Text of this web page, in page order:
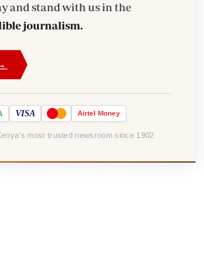
and stand with us in the
journalism.
VISA Airtel Money
most trusted newsroom since 1902